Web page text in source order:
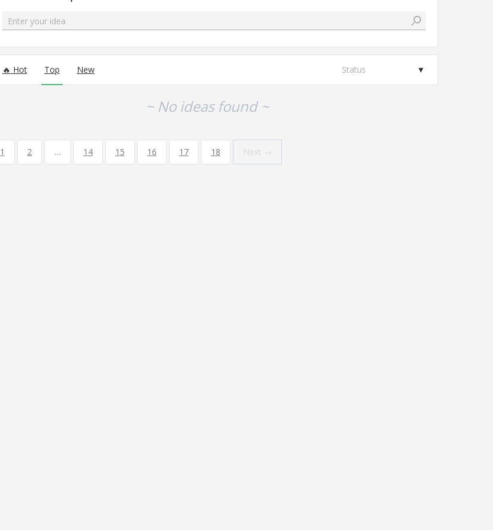
Enter your idea
Hot Top New Status
~ No ideas found ~
1 2 … 14 15 16 17 18 Next →